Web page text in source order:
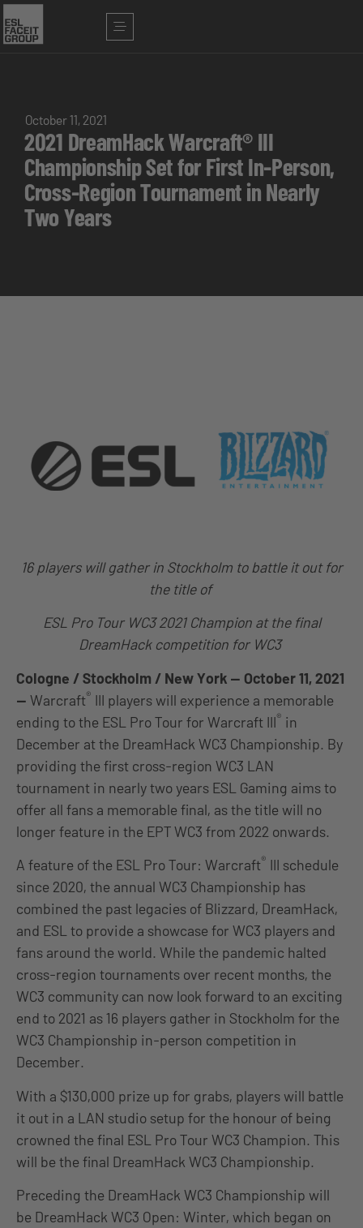
October 11, 2021
2021 DreamHack Warcraft® III
Championship Set for First In-Person,
Cross-Region Tournament in Nearly
Two Years
16 players will gather in Stockholm to battle it out for
the title of
ESL Pro Tour WC3 2021 Champion at the final
DreamHack competition for WC3
Cologne / Stockholm / New York — October 11, 2021
— Warcraft® III players will experience a memorable
ending to the ESL Pro Tour for Warcraft III® in
December at the DreamHack WC3 Championship. By
providing the first cross-region WC3 LAN
tournament in nearly two years ESL Gaming aims to
offer all fans a memorable final, as the title will no
longer feature in the EPT WC3 from 2022 onwards.
A feature of the ESL Pro Tour: Warcraft® III schedule
since 2020, the annual WC3 Championship has
combined the past legacies of Blizzard, DreamHack,
and ESL to provide a showcase for WC3 players and
fans around the world. While the pandemic halted
cross-region tournaments over recent months, the
WC3 community can now look forward to an exciting
end to 2021 as 16 players gather in Stockholm for the
WC3 Championship in-person competition in
December.
With a $130,000 prize up for grabs, players will battle
it out in a LAN studio setup for the honour of being
crowned the final ESL Pro Tour WC3 Champion. This
will be the final DreamHack WC3 Championship.
Preceding the DreamHack WC3 Championship will
be DreamHack WC3 Open: Winter, which began on